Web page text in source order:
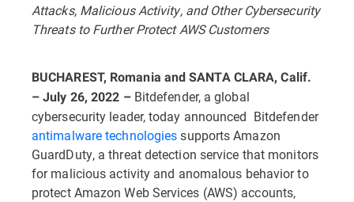
Attacks, Malicious Activity, and Other Cybersecurity
Threats to Further Protect AWS Customers
BUCHAREST, Romania and SANTA CLARA, Calif.
– July 26, 2022 –Bitdefender, a global
cybersecurity leader, today announced Bitdefender
antimalware technologiessupports Amazon
GuardDuty, a threat detection service that monitors
for malicious activity and anomalous behavior to
protect Amazon Web Services (AWS) accounts,